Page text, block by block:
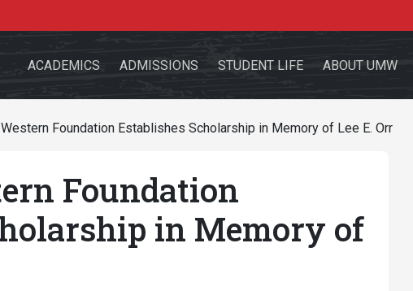
Search the site
ACADEMICS ADMISSIONS STUDENT LIFE ABOUT UMW
Western Foundation Establishes Scholarship in Memory of Lee E. Orr
Foundation
in Memory of